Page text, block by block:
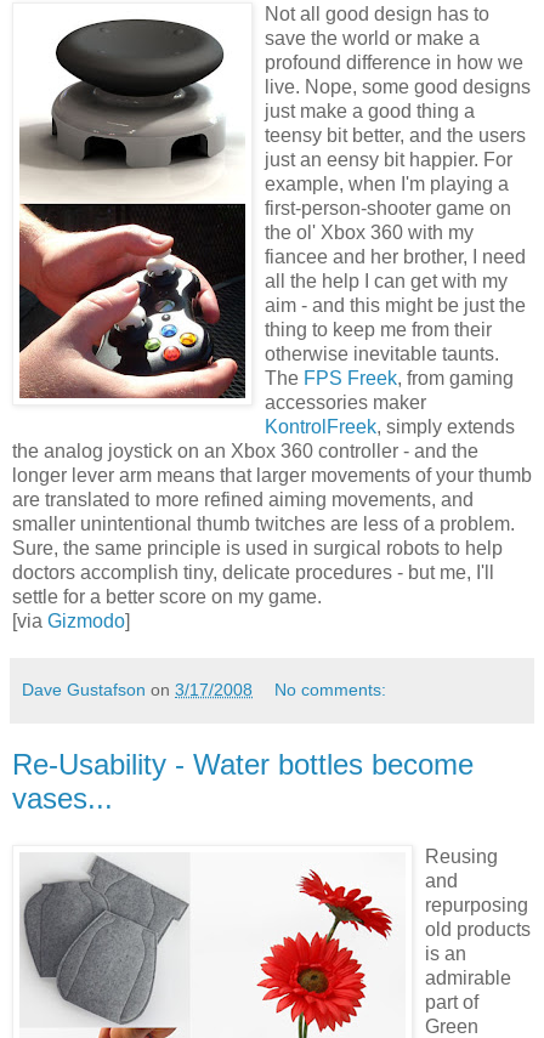
Not all good design has to
save the world or make a
profound difference in how we
live. Nope, some good designs
just make a good thing a
teensy bit better, and the users
just an eensy bit happier. For
example, when I'm playing a
first-person-shooter game on
the ol' Xbox 360 with my
fiancee and her brother, I need
all the help I can get with my
aim - and this might be just the
thing to keep me from their
otherwise inevitable taunts.
The FPS Freek, from gaming
accessories maker
KontrolFreek, simply extends
the analog joystick on an Xbox 360 controller - and the
longer lever arm means that larger movements of your thumb
are translated to more refined aiming movements, and
smaller unintentional thumb twitches are less of a problem.
Sure, the same principle is used in surgical robots to help
doctors accomplish tiny, delicate procedures - but me, I'll
settle for a better score on my game.
[via Gizmodo]
Dave Gustafson on 3/17/2008 No comments:
Re-Usability - Water bottles become
vases...
Reusing
and
repurposing
old products
is an
admirable
part of
Green